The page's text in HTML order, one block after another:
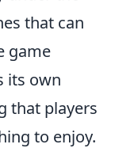
that can
game
its own
that players
to enjoy.